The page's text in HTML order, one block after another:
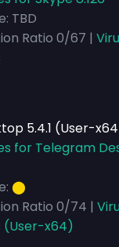
TBD
Ratio 0/67 |
5.4.1 (User-
for Telegram
⬤
Ratio 0/74 |
(User-x64)